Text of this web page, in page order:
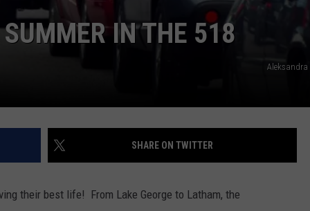
SUMMER IN THE 518
SHARE ON TWITTER
their best life! From Lake George to Latham, the